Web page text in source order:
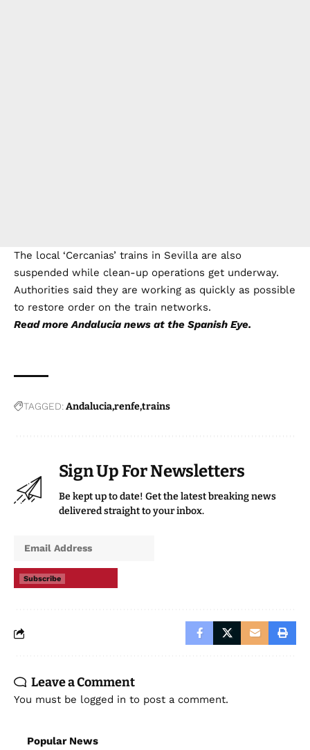
The local ‘Cercanias’ trains in Sevilla are also
suspended while clean-up operations get underway.
Authorities said they are working as quickly as possible
to restore order on the train networks.
Read moreAndalucia news at the Spanish Eye.
TAGGED:Andaluciarenfetrains
Sign Up For Newsletters
Be kept up to date! Get the latest breaking news
delivered straight to your inbox.
Subscribe
Leave a Comment
You must be logged in to post a comment.
Popular News